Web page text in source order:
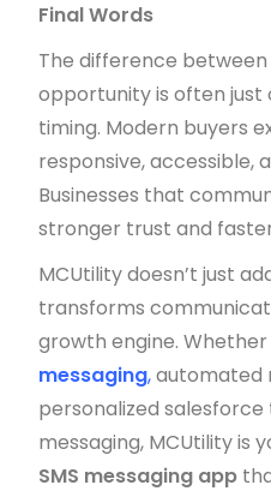
Final Words
The difference
opportunity is often just
timing. Modern buyers
responsive, accessible,
Businesses that
stronger trust and
MCUtility doesn’t just
transforms
growth engine. Whether
messaging,automated
personalized salesforce
messaging, MCUtility is
SMS messaging app